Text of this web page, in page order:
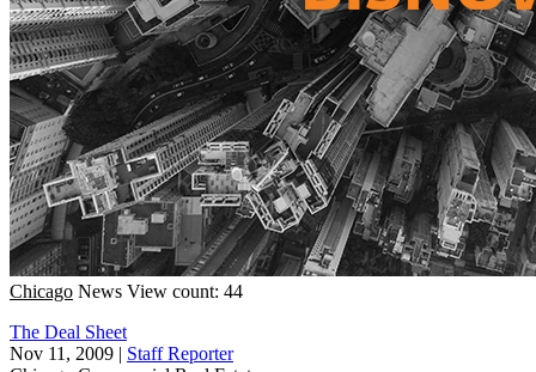
Chicago News View count: 44
The Deal Sheet
Nov 11, 2009 | Staff Reporter